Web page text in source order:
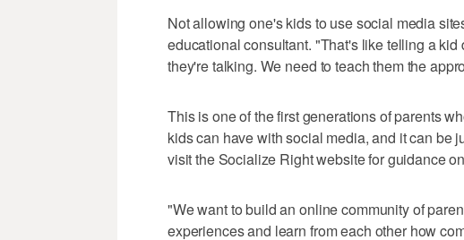
Not allowing one's kids to use social media
educational consultant. "That's like telling a
they're talking. We need to teach them the
This is one of the first generations of parents
kids can have with social media, and it can be
visit the Socialize Right website for guidance
"We want to build an online community of
experiences and learn from each other how